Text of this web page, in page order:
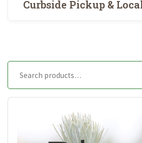
Curbside Pickup &